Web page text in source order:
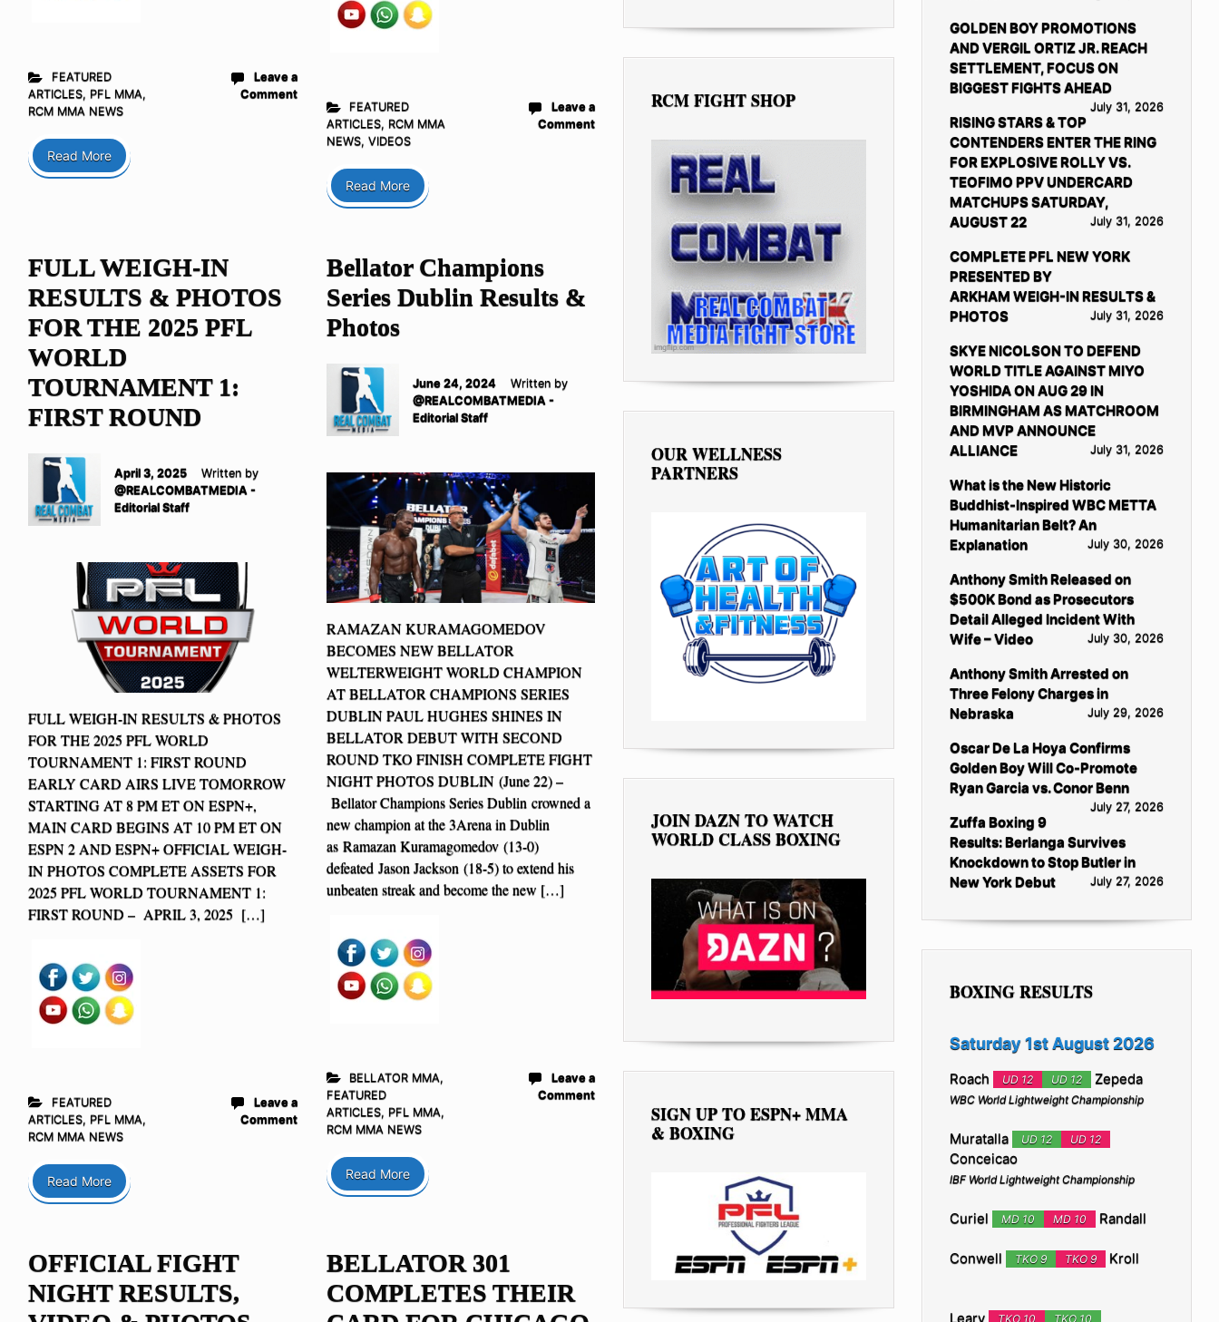
FEATURED
ARTICLES, PFL MMA,
RCM MMA NEWS
Leave a
Comment
Read More
FEATURED
ARTICLES, RCM MMA
NEWS, VIDEOS
Leave a
Comment
Read More
FULL WEIGH-IN
RESULTS & PHOTOS
FOR THE 2025 PFL
WORLD
TOURNAMENT 1:
FIRST ROUND
April 3, 2025
Written by
@REALCOMBATMEDIA -
Editorial Staff
FULL WEIGH-IN RESULTS & PHOTOS
FOR THE 2025 PFL WORLD
TOURNAMENT 1: FIRST ROUND
EARLY CARD AIRS LIVE TOMORROW
STARTING AT 8 PM ET ON ESPN+,
MAIN CARD BEGINS AT 10 PM ET ON
ESPN 2 AND ESPN+ OFFICIAL WEIGH-
IN PHOTOS COMPLETE ASSETS FOR
2025 PFL WORLD TOURNAMENT 1:
FIRST ROUND – APRIL 3, 2025 […]
FEATURED
ARTICLES, PFL MMA,
RCM MMA NEWS
Leave a
Comment
Read More
Bellator Champions
Series Dublin Results &
Photos
June 24, 2024
Written by
@REALCOMBATMEDIA -
Editorial Staff
RAMAZAN KURAMAGOMEDOV
BECOMES NEW BELLATOR
WELTERWEIGHT WORLD CHAMPION
AT BELLATOR CHAMPIONS SERIES
DUBLIN PAUL HUGHES SHINES IN
BELLATOR DEBUT WITH SECOND
ROUND TKO FINISH COMPLETE FIGHT
NIGHT PHOTOS DUBLIN (June 22) –
Bellator Champions Series Dublin crowned a
new champion at the 3Arena in Dublin
as Ramazan Kuramagomedov (13-0)
defeated Jason Jackson (18-5) to extend his
unbeaten streak and become the new […]
BELLATOR MMA,
FEATURED
ARTICLES, PFL MMA,
RCM MMA NEWS
Leave a
Comment
Read More
OFFICIAL FIGHT
NIGHT RESULTS,
BELLATOR 301
COMPLETES THEIR
RCM FIGHT SHOP
OUR WELLNESS
PARTNERS
JOIN DAZN TO WATCH
WORLD CLASS BOXING
SIGN UP TO ESPN+ MMA
& BOXING
GOLDEN BOY PROMOTIONS
AND VERGIL ORTIZ JR. REACH
SETTLEMENT, FOCUS ON
BIGGEST FIGHTS AHEAD
July 31, 2026
RISING STARS & TOP
CONTENDERS ENTER THE RING
FOR EXPLOSIVE ROLLY VS.
TEOFIMO PPV UNDERCARD
MATCHUPS SATURDAY,
AUGUST 22
July 31, 2026
COMPLETE PFL NEW YORK
PRESENTED BY
ARKHAM WEIGH-IN RESULTS &
PHOTOS
July 31, 2026
SKYE NICOLSON TO DEFEND
WORLD TITLE AGAINST MIYO
YOSHIDA ON AUG 29 IN
BIRMINGHAM AS MATCHROOM
AND MVP ANNOUNCE
ALLIANCE
July 31, 2026
What is the New Historic
Buddhist-Inspired WBC METTA
Humanitarian Belt? An
Explanation
July 30, 2026
Anthony Smith Released on
$500K Bond as Prosecutors
Detail Alleged Incident With
Wife – Video
July 30, 2026
Anthony Smith Arrested on
Three Felony Charges in
Nebraska
July 29, 2026
Oscar De La Hoya Confirms
Golden Boy Will Co-Promote
Ryan Garcia vs. Conor Benn
July 27, 2026
Zuffa Boxing 9
Results: Berlanga Survives
Knockdown to Stop Butler in
New York Debut
July 27, 2026
BOXING RESULTS
Saturday 1st August 2026
Roach UD 12 UD 12 Zepeda
WBC World Lightweight Championship
Muratalla UD 12 UD 12
Conceicao
IBF World Lightweight Championship
Curiel MD 10 MD 10 Randall
Conwell TKO 9 TKO 9 Kroll
Leary TKO 10 TKO 10